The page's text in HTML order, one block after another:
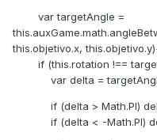
var targetAngle =
this.objetivo.x,
if (this.rotation !==
var delta = targetAngle
if (delta > Math.PI)
if (delta < -Math.PI)